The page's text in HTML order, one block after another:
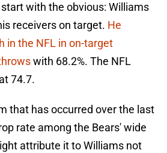
with the obvious: Williams
receivers on target. He
in the NFL in on-target
with 68.2%. The NFL
74.7.
that has occurred over the last
rate among the Bears' wide
attribute it to Williams not